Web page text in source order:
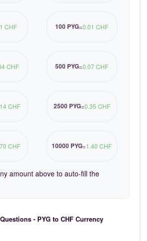
CHF 100 PYG=0.01 CHF
CHF 500 PYG=0.07 CHF
CHF 2500 PYG=0.35 CHF
CHF 10000 PYG=1.40 CHF
amount above to auto-fill the
- PYG to CHF Currency